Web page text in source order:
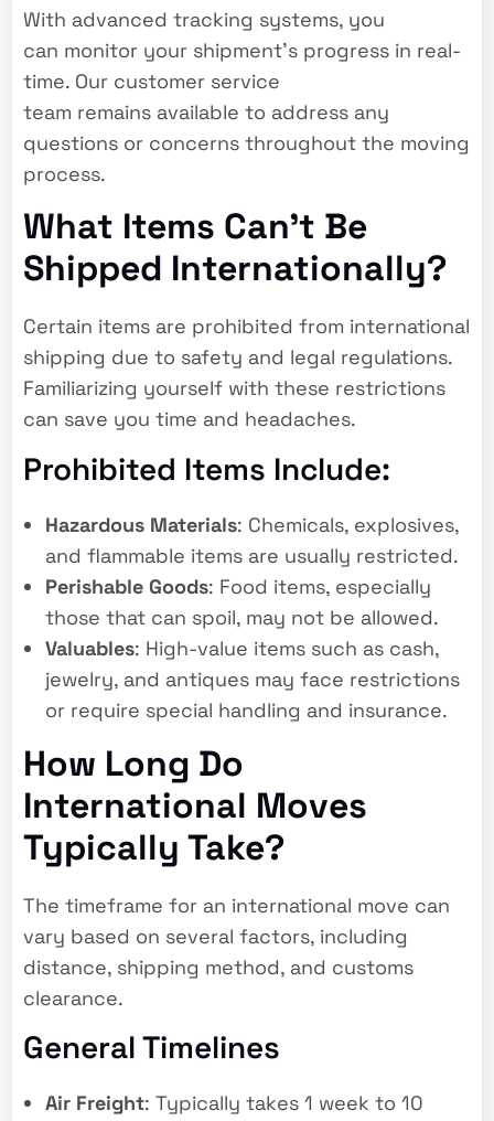
With advanced tracking systems, you
can monitor your shipment’s progress in real-
time. Our customer service
team remains available to address any
questions or concerns throughout the moving
process.
What Items Can’t Be
Shipped Internationally?
Certain items are prohibited from international
shipping due to safety and legal regulations.
Familiarizing yourself with these restrictions
can save you time and headaches.
Prohibited Items Include:
Hazardous Materials: Chemicals, explosives,
and flammable items are usually restricted.
Perishable Goods: Food items, especially
those that can spoil, may not be allowed.
Valuables: High-value items such as cash,
jewelry, and antiques may face restrictions
or require special handling and insurance.
How Long Do
International Moves
Typically Take?
The timeframe for an international move can
vary based on several factors, including
distance, shipping method, and customs
clearance.
General Timelines
Air Freight: Typically takes 1 week to 10